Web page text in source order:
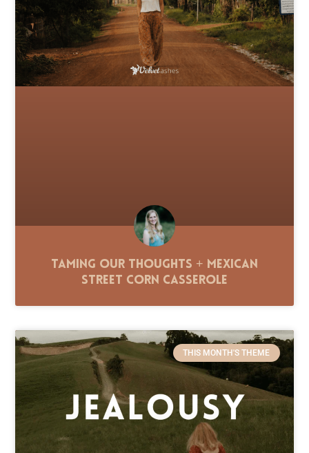
Taming Our Thoughts + Mexican
Street Corn Casserole
THIS MONTH'S THEME